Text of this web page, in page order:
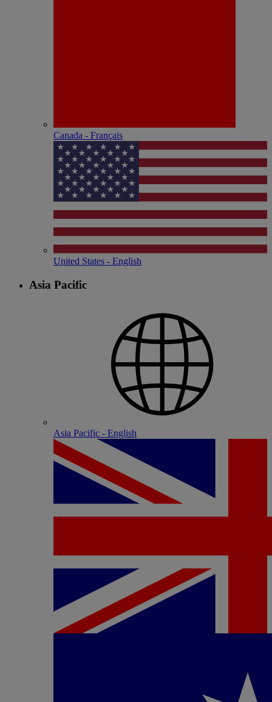
Canada - Français
United States - English
Asia Pacific
Asia Pacific - English